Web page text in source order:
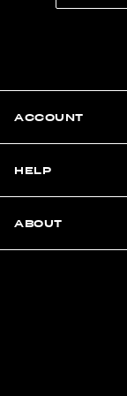
ACCOUNT
HELP
ABOUT